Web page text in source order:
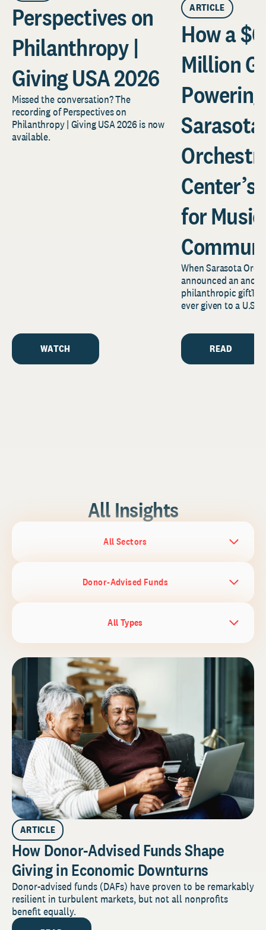
Perspectives on
Philanthropy |
Giving USA 2026
Missed the conversation? The
recording of Perspectives on
Philanthropy | Giving USA 2026 is now
available.
WATCH
ARTICLE
How a
Million
Powering
Sarasota
Center’s
for
When Sarasota
announced an
philanthropic
ever given to a U.S.
Florida’s...
READ
All Insights
All Sectors
Donor-Advised Funds
All Types
ARTICLE
How Donor-Advised Funds Shape
Giving in Economic Downturns
Donor-advised funds (DAFs) have proven to be remarkably
resilient in turbulent markets, but not all nonprofits
benefit equally.